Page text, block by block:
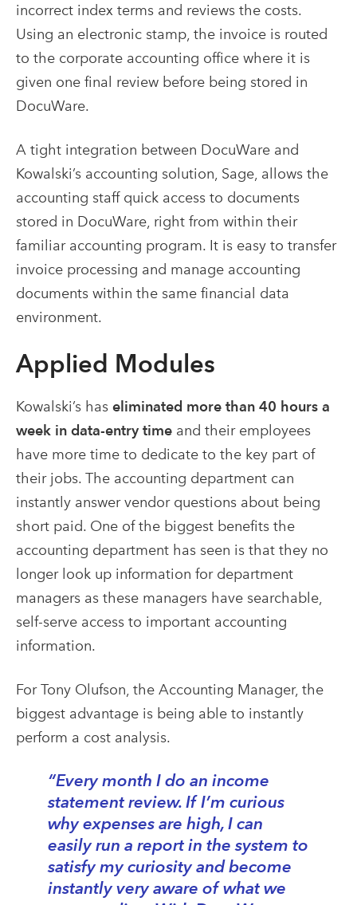
incorrect index terms and reviews the costs.
Using an electronic stamp, the invoice is routed
to the corporate accounting office where it is
given one final review before being stored in
DocuWare.
A tight integration between DocuWare and
Kowalski’s accounting solution, Sage, allows the
accounting staff quick access to documents
stored in DocuWare, right from within their
familiar accounting program. It is easy to transfer
invoice processing and manage accounting
documents within the same financial data
environment.
Applied Modules
Kowalski’s has eliminated more than 40 hours a
week in data-entry time and their employees
have more time to dedicate to the key part of
their jobs. The accounting department can
instantly answer vendor questions about being
short paid. One of the biggest benefits the
accounting department has seen is that they no
longer look up information for department
managers as these managers have searchable,
self-serve access to important accounting
information.
For Tony Olufson, the Accounting Manager, the
biggest advantage is being able to instantly
perform a cost analysis.
“Every month I do an income
statement review. If I’m curious
why expenses are high, I can
easily run a report in the system to
satisfy my curiosity and become
instantly very aware of what we